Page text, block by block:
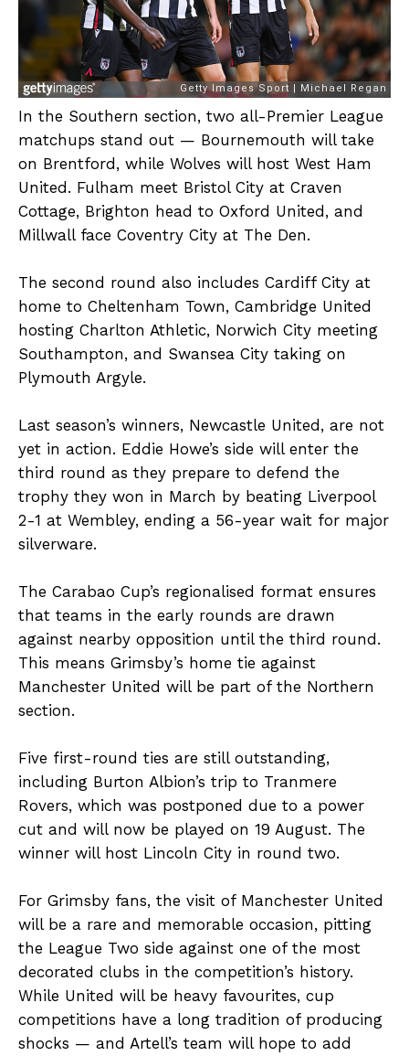
In the Southern section, two all-Premier League
matchups stand out — Bournemouth will take
on Brentford, while Wolves will host West Ham
United. Fulham meet Bristol City at Craven
Cottage, Brighton head to Oxford United, and
Millwall face Coventry City at The Den.
The second round also includes Cardiff City at
home to Cheltenham Town, Cambridge United
hosting Charlton Athletic, Norwich City meeting
Southampton, and Swansea City taking on
Plymouth Argyle.
Last season’s winners, Newcastle United, are not
yet in action. Eddie Howe’s side will enter the
third round as they prepare to defend the
trophy they won in March by beating Liverpool
2-1 at Wembley, ending a 56-year wait for major
silverware.
The Carabao Cup’s regionalised format ensures
that teams in the early rounds are drawn
against nearby opposition until the third round.
This means Grimsby’s home tie against
Manchester United will be part of the Northern
section.
Five first-round ties are still outstanding,
including Burton Albion’s trip to Tranmere
Rovers, which was postponed due to a power
cut and will now be played on 19 August. The
winner will host Lincoln City in round two.
For Grimsby fans, the visit of Manchester United
will be a rare and memorable occasion, pitting
the League Two side against one of the most
decorated clubs in the competition’s history.
While United will be heavy favourites, cup
competitions have a long tradition of producing
shocks — and Artell’s team will hope to add